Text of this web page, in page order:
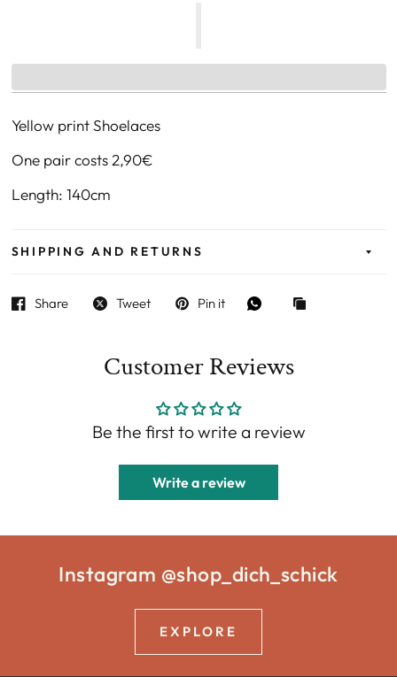
Yellow print Shoelaces
One pair costs2,90€
Length: 140cm
SHIPPING AND RETURNS
Share Tweet Pin it
Customer Reviews
Be the first to write a review
Write a review
Instagram @shop_dich_schick
EXPLORE